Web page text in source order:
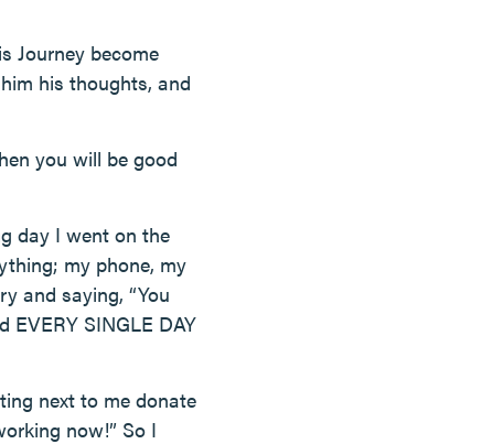
Journey become
his thoughts, and
you will be good
day I went on the
my phone, my
and saying, “You
EVERY SINGLE DAY
next to me donate
now!” So I